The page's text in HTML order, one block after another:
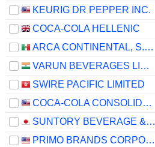
KEURIG DR PEPPER INC.
COCA-COLA HELLENIC
ARCA CONTINENTAL, S.A.B. DE C.V.
VARUN BEVERAGES LIMITED
SWIRE PACIFIC LIMITED
COCA-COLA CONSOLIDATED, INC.
SUNTORY BEVERAGE & FOOD LIMITED
PRIMO BRANDS CORPORATION